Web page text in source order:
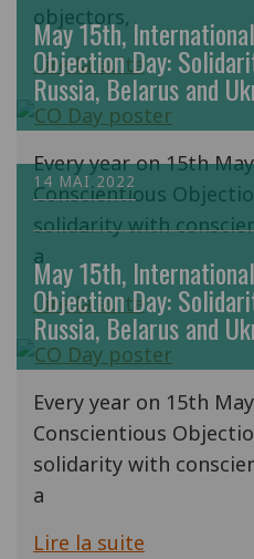
objectors,
Lire la suite
May 15th,
Objection Day:
Russia, Belarus and
Every year on 15th
Conscientious
solidarity with
a
Lire la suite
14 MAI 2022
May 15th,
Objection Day:
Russia, Belarus and
Every year on 15th
Conscientious
solidarity with
a
Lire la suite